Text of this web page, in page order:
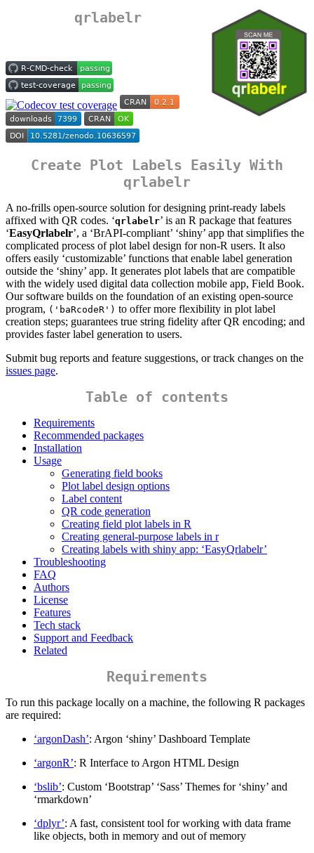
qrlabelr
Create Plot Labels Easily With
qrlabelr
A no-frills open-source solution for designing print-ready labels
affixed with QR codes. ‘qrlabelr’ is an R package that features
‘EasyQrlabelr’, a ‘BrAPI-compliant’ ‘shiny’ app that simplifies the
complicated process of plot label design for non-R users. It also
offers easily ‘customizable’ functions that enable label generation
outside the ‘shiny’ app. It generates plot labels that are compatible
with the widely used digital data collection mobile app, Field Book.
Our software builds on the foundation of an existing open-source
program, ('baRcodeR') to offer more flexibility in plot label
creation steps; guarantees true string fidelity after QR encoding; and
provides faster label generation to users.
Submit bug reports and feature suggestions, or track changes on the
issues page.
Table of contents
Requirements
Recommended packages
Installation
Usage
Generating field books
Plot label design options
Label content
QR code generation
Creating field plot labels in R
Creating general-purpose labels in r
Creating labels with shiny app: ‘EasyQrlabelr’
Troubleshooting
FAQ
Authors
License
Features
Tech stack
Support and Feedback
Related
Requirements
To run this package locally on a machine, the following R packages
are required:
‘argonDash’: Argon ‘shiny’ Dashboard Template
‘argonR’: R Interface to Argon HTML Design
‘bslib’: Custom ‘Bootstrap’ ‘Sass’ Themes for ‘shiny’ and
‘rmarkdown’
‘dplyr’: A fast, consistent tool for working with data frame
like objects, both in memory and out of memory